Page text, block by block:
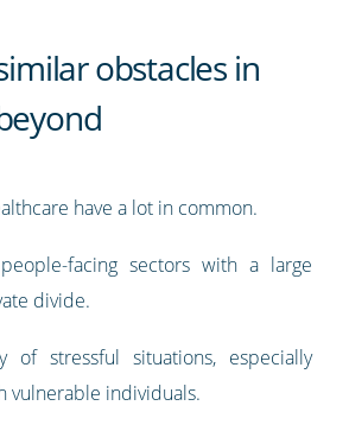
obstacles in
have a lot in common.
facing sectors with a large
divide.
of stressful situations, especially
vulnerable individuals.